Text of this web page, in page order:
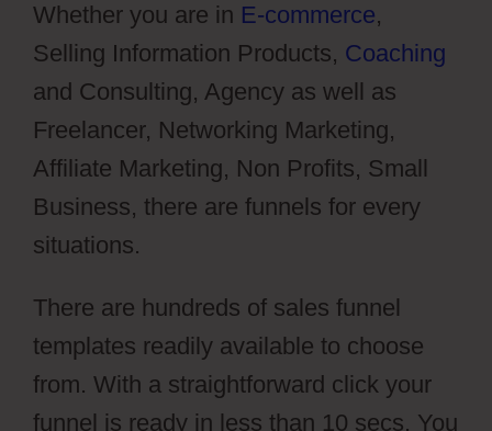
Whether you are in E-commerce,
Selling Information Products, Coaching
and Consulting, Agency as well as
Freelancer, Networking Marketing,
Affiliate Marketing, Non Profits, Small
Business, there are funnels for every
situations.
There are hundreds of sales funnel
templates readily available to choose
from. With a straightforward click your
funnel is ready in less than 10 secs. You